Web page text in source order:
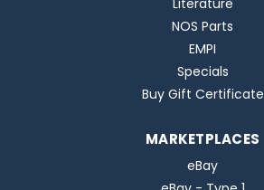
NOS Parts
EMPI
Specials
Buy Gift Certificate
MARKETPLACES
eBay